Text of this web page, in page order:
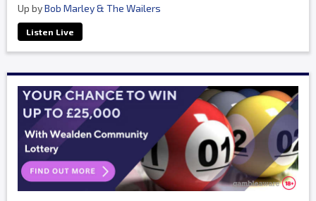
Up byBob Marley & The Wailers
Listen Live